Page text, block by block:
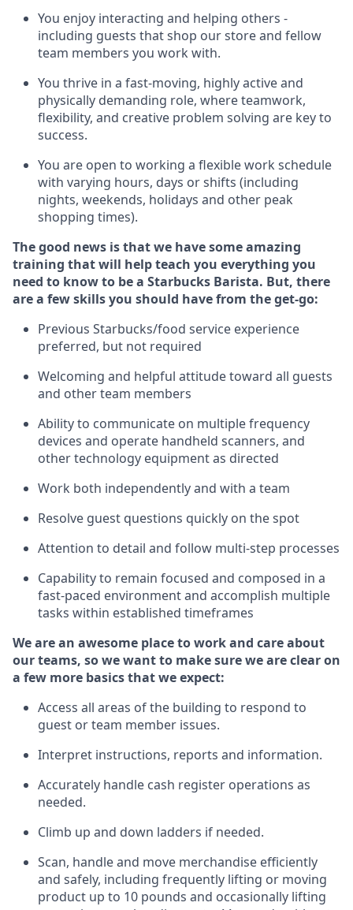
You enjoy interacting and helping others -
including guests thatshop our store and fellow
team members you work with.
You thrive in a fast-moving, highlyactiveand
physically demanding role, where teamwork,
flexibility, and creative problem solving are key to
success.
You are open to working a flexible work schedule
with varying hours, days or shifts (including
nights, weekends, holidays and other peak
shopping times).
The good news is that we have some amazing
training that will help teach you everything you
need to know to be a Starbucks Barista. But, there
are a few skills you should have from the get-go:
Previous Starbucks/food service experience
preferred, but not required
Welcoming and helpful attitude toward all guests
and other team members
Ability to communicate on multiple frequency
devices and operate handheld scanners, and
othertechnology equipment as directed
Work both independently and with a team
Resolve guest questions quickly on the spot
Attention to detail and follow multi-step processes
Capability to remain focused and composed in a
fast-paced environment and accomplish multiple
tasks within established timeframes
We are an awesome place to work and care about
our teams, so we want to make sure we are clear on
a few more basicsthatwe expect:
Access all areas of the building to respond to
guest or team member issues.
Interpret instructions, reports and information.
Accurately handle cash register operations as
needed.
Climb up and down ladders if needed.
Scan, handleand move merchandise efficiently
and safely, including frequently lifting or moving
product up to 10 pounds and occasionally lifting